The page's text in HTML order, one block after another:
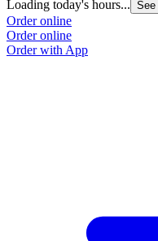
Loading today's hours... See
Order online
Order online
Order with App